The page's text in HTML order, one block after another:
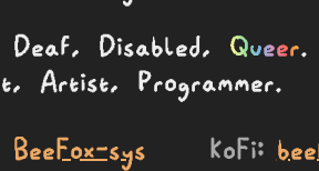
Deaf, Disabled, Queer
Artist, Programmer.
BeeFox-sys KoFi